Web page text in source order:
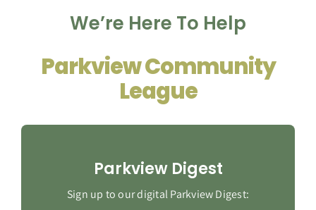
We’re Here To Help
Parkview Community
League
Parkview Digest
Sign up to our digital Parkview Digest: